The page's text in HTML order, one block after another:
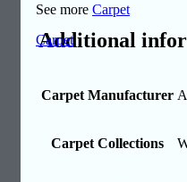
See more Carpet
Carpet
Additional
Carpet Manufacturer
Carpet Collections